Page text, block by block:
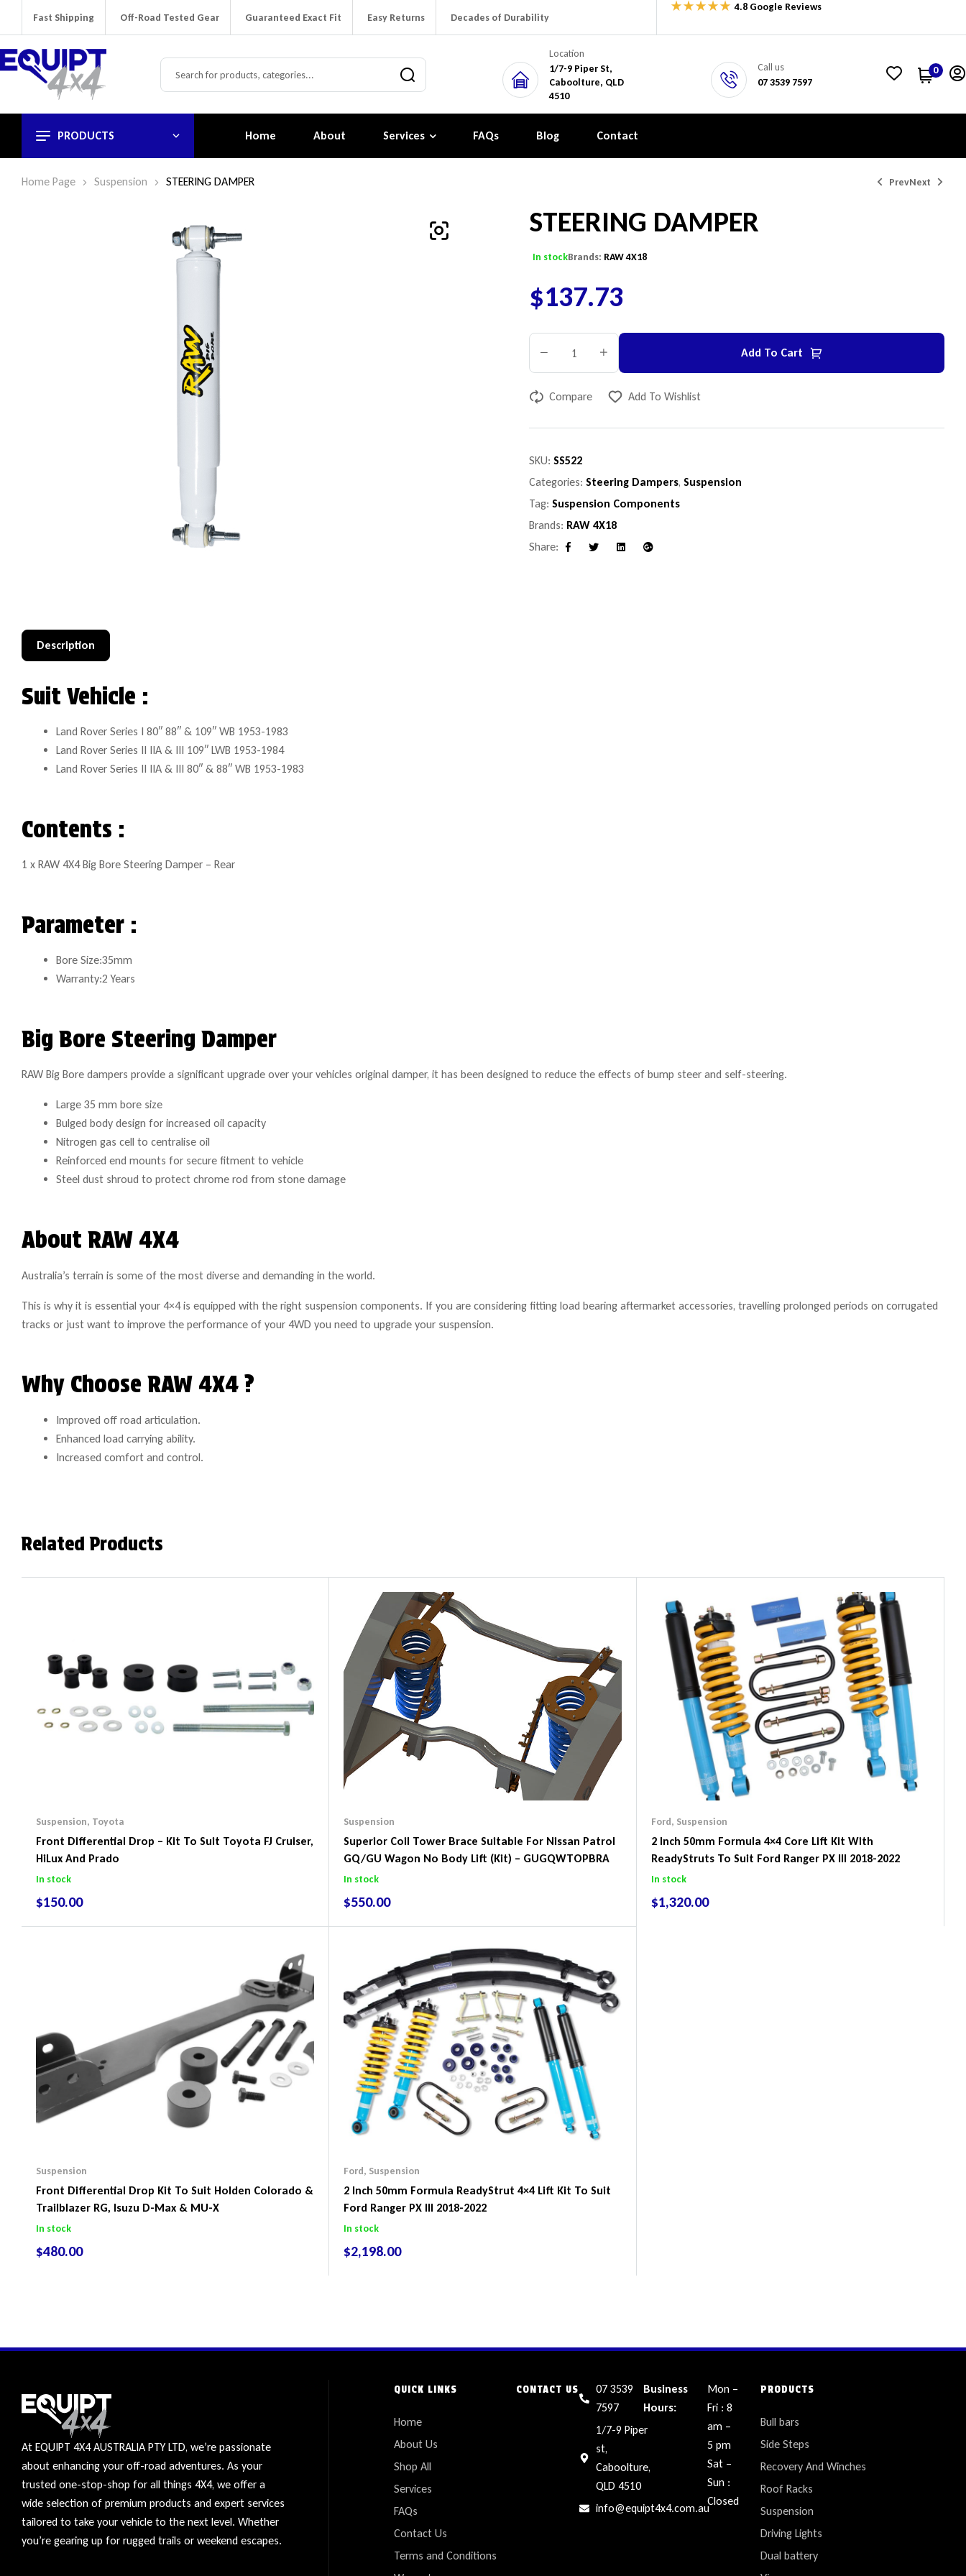
Fast Shipping Off-Road Tested Gear Guaranteed Exact Fit Easy Returns Decades of Durability
4.8 Google Reviews
Location
1/7-9 Piper St,
Caboolture, QLD
4510
Call us
07 3539 7597
0
PRODUCTS Home About Services FAQs Blog Contact
Home Page Suspension STEERING DAMPER PrevNext
STEERING DAMPER
In stockBrands: RAW 4X18
$137.73
Add To Cart
Compare Add To Wishlist
SKU:SS522
Categories:Steering Dampers,Suspension
Tag:Suspension Components
Brands: RAW 4X18
Share:
Description
Suit Vehicle :
Land Rover Series I 80″ 88″ & 109″ WB 1953-1983
Land Rover Series II IIA & III 109″ LWB 1953-1984
Land Rover Series II IIA & III 80″ & 88″ WB 1953-1983
Contents :
1 x RAW 4X4 Big Bore Steering Damper – Rear
Parameter :
Bore Size:35mm
Warranty:2 Years
Big Bore Steering Damper
RAW Big Bore dampers provide a significant upgrade over your vehicles original damper, it has been designed to reduce the effects of bump steer and self-steering.
Large 35 mm bore size
Bulged body design for increased oil capacity
Nitrogen gas cell to centralise oil
Reinforced end mounts for secure fitment to vehicle
Steel dust shroud to protect chrome rod from stone damage
About RAW 4X4
Australia’s terrain is some of the most diverse and demanding in the world.
This is why it is essential your 4×4 is equipped with the right suspension components. If you are considering fitting load bearing aftermarket accessories, travelling prolonged periods on corrugated
tracks or just want to improve the performance of your 4WD you need to upgrade your suspension.
Why Choose RAW 4X4 ?
Improved off road articulation.
Enhanced load carrying ability.
Increased comfort and control.
Related Products
Suspension, Toyota
Front Differential Drop – Kit To Suit Toyota FJ Cruiser,
HiLux And Prado
In stock
$150.00
Suspension
Superior Coil Tower Brace Suitable For Nissan Patrol
GQ/GU Wagon No Body Lift (Kit) – GUGQWTOPBRA
In stock
$550.00
Ford, Suspension
2 Inch 50mm Formula 4×4 Core Lift Kit With
ReadyStruts To Suit Ford Ranger PX III 2018-2022
In stock
$1,320.00
Suspension
Front Differential Drop Kit To Suit Holden Colorado &
Trailblazer RG, Isuzu D-Max & MU-X
In stock
$480.00
Ford, Suspension
2 Inch 50mm Formula ReadyStrut 4×4 Lift Kit To Suit
Ford Ranger PX III 2018-2022
In stock
$2,198.00
At EQUIPT 4X4 AUSTRALIA PTY LTD, we’re passionate
about enhancing your off-road adventures. As your
trusted one-stop-shop for all things 4X4, we offer a
wide selection of premium products and expert services
tailored to take your vehicle to the next level. Whether
you’re gearing up for rugged trails or weekend escapes.
QUICK LINKS
Home
About Us
Shop All
Services
FAQs
Contact Us
Terms and Conditions
CONTACT US
07 3539
7597
1/7-9 Piper
st,
Caboolture,
QLD 4510
info@equipt4x4.com.au
Business
Hours:
Mon –
Fri : 8
am –
5 pm
Sat –
Sun :
Closed
PRODUCTS
Bull bars
Side Steps
Recovery And Winches
Roof Racks
Suspension
Driving Lights
Dual battery